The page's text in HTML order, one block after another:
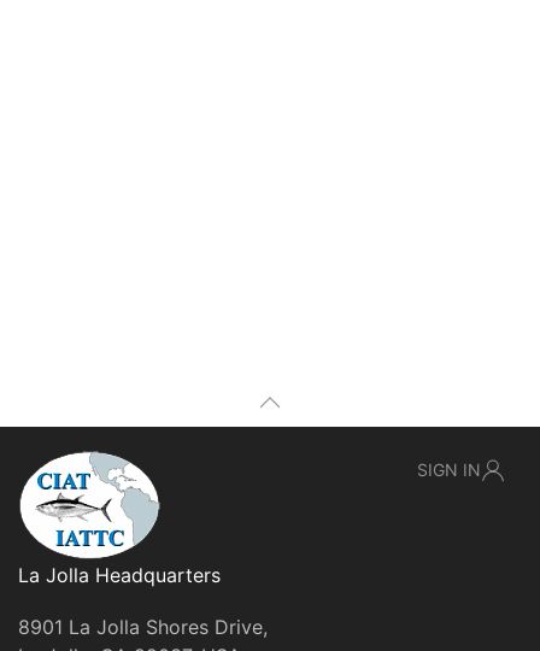
La Jolla Headquarters
8901 La Jolla Shores Drive,
SIGN IN